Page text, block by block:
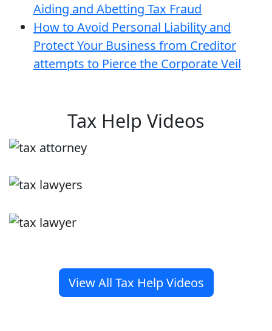
Aiding and Abetting Tax Fraud
How to Avoid Personal Liability and
Protect Your Business from Creditor
attempts to Pierce the Corporate Veil
Tax Help Videos
View All Tax Help Videos